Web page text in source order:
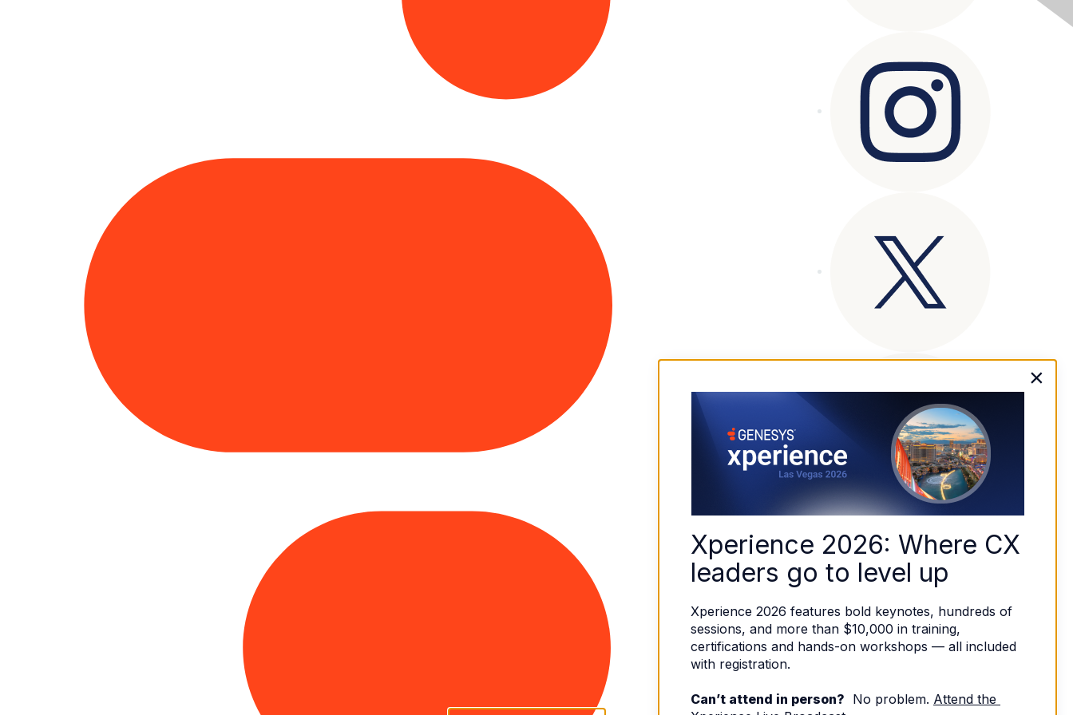
Xperience 2026: Where CX
leaders go to level up
Xperience 2026 features bold keynotes, hundreds of
sessions, and more than $10,000 in training,
certifications and hands-on workshops — all included
with registration.
Can’t attend in person?
  No problem.
Attend the
×